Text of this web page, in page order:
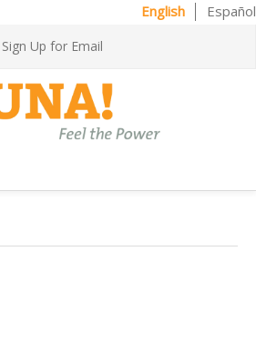
English Español
Sign Up for Email